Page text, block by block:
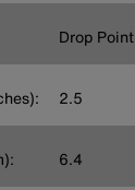
Drop Point
2.5
6.4